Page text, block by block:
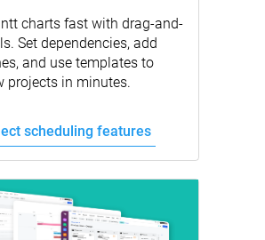
charts fast with drag-and-
Set dependencies, add
and use templates to
projects in minutes.
scheduling features